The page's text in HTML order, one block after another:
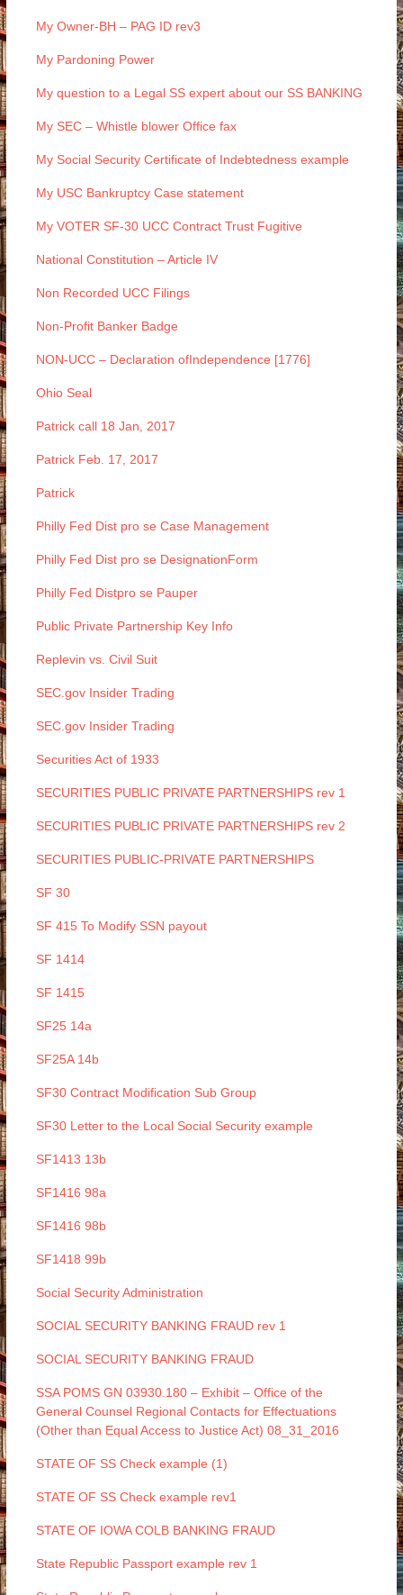
My Owner-BH – PAG ID rev3
My Pardoning Power
My question to a Legal SS expert about our SS BANKING
My SEC – Whistle blower Office fax
My Social Security Certificate of Indebtedness example
My USC Bankruptcy Case statement
My VOTER SF-30 UCC Contract Trust Fugitive
National Constitution – Article IV
Non Recorded UCC Filings
Non-Profit Banker Badge
NON-UCC – Declaration ofIndependence [1776]
Ohio Seal
Patrick call 18 Jan, 2017
Patrick Feb. 17, 2017
Patrick
Philly Fed Dist pro se Case Management
Philly Fed Dist pro se DesignationForm
Philly Fed Distpro se Pauper
Public Private Partnership Key Info
Replevin vs. Civil Suit
SEC.gov Insider Trading
SEC.gov Insider Trading
Securities Act of 1933
SECURITIES PUBLIC PRIVATE PARTNERSHIPS rev 1
SECURITIES PUBLIC PRIVATE PARTNERSHIPS rev 2
SECURITIES PUBLIC-PRIVATE PARTNERSHIPS
SF 30
SF 415 To Modify SSN payout
SF 1414
SF 1415
SF25 14a
SF25A 14b
SF30 Contract Modification Sub Group
SF30 Letter to the Local Social Security example
SF1413 13b
SF1416 98a
SF1416 98b
SF1418 99b
Social Security Administration
SOCIAL SECURITY BANKING FRAUD rev 1
SOCIAL SECURITY BANKING FRAUD
SSA POMS GN 03930.180 – Exhibit – Office of the
General Counsel Regional Contacts for Effectuations
(Other than Equal Access to Justice Act) 08_31_2016
STATE OF SS Check example (1)
STATE OF SS Check example rev1
STATE OF IOWA COLB BANKING FRAUD
State Republic Passport example rev 1